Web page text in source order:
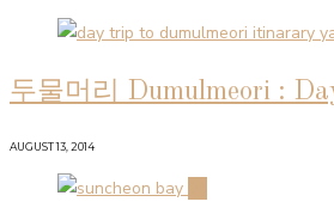
두물머리 Dumulmeori :
AUGUST 13, 2014